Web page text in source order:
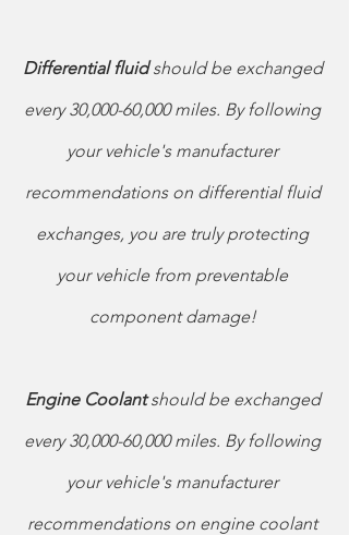
Differential fluid should be exchanged
every 30,000-60,000 miles. By following
your vehicle's manufacturer
recommendations on differential fluid
exchanges, you are truly protecting
your vehicle from preventable
component damage!
Engine Coolant should be exchanged
every 30,000-60,000 miles. By following
your vehicle's manufacturer
recommendations on engine coolant